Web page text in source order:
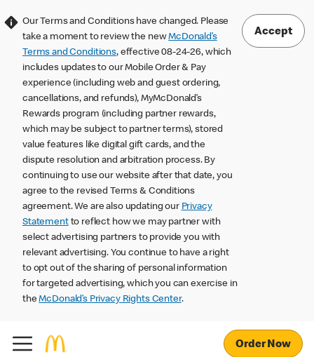
Our Terms and Conditions have changed. Please
take a moment to review the newMcDonald’s
Terms and Conditions, effective 08-24-26, which
includes updates to our Mobile Order & Pay
experience (including web and guest ordering,
cancellations, and refunds), MyMcDonald’s
Rewards program (including partner rewards,
which may be subject to partner terms), stored
value features like digital gift cards, and the
dispute resolution and arbitration process. By
continuing to use our website after that date, you
agree to the revised Terms & Conditions
agreement. We are also updating our Privacy
Statementto reflect how we may partner with
select advertising partners to provide you with
relevant advertising. You continue to have a right
to opt out of the sharing of personal information
for targeted advertising, which you can exercise in
theMcDonald’s Privacy Rights Center.
Accept
Order Now